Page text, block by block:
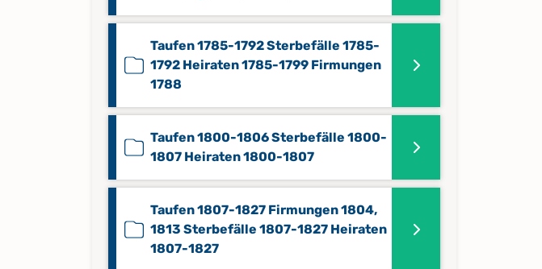
Taufen 1785-1792 Sterbefälle 1785-
1792 Heiraten 1785-1799 Firmungen
1788
Taufen 1800-1806 Sterbefälle 1800-
1807 Heiraten 1800-1807
Taufen 1807-1827 Firmungen 1804,
1813 Sterbefälle 1807-1827 Heiraten
1807-1827